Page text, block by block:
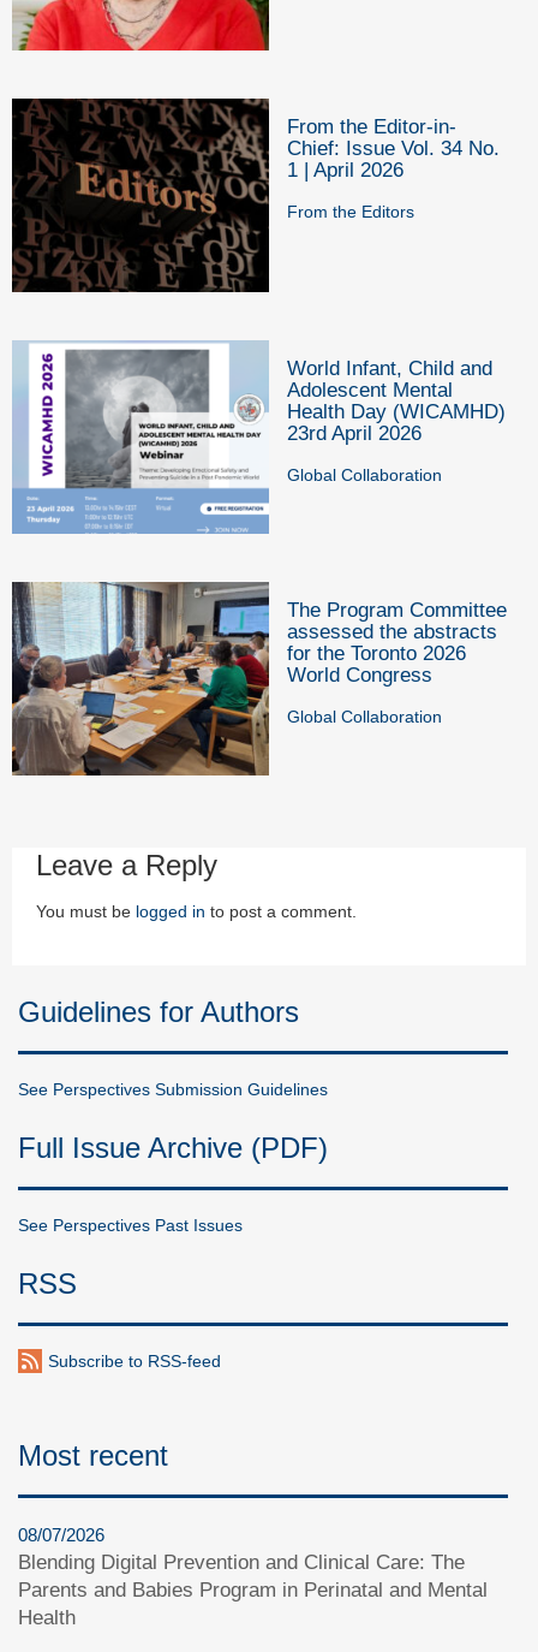
From the Editor-in-
Chief: Issue Vol. 34 No.
1 | April 2026
From the Editors
World Infant, Child and
Adolescent Mental
Health Day (WICAMHD)
23rd April 2026
Global Collaboration
The Program Committee
assessed the abstracts
for the Toronto 2026
World Congress
Global Collaboration
Leave a Reply
You must be logged in to post a comment.
Guidelines for Authors
See Perspectives Submission Guidelines
Full Issue Archive (PDF)
See Perspectives Past Issues
RSS
Subscribe to RSS-feed
Most recent
08/07/2026
Blending Digital Prevention and Clinical Care: The
Parents and Babies Program in Perinatal and Mental
Health